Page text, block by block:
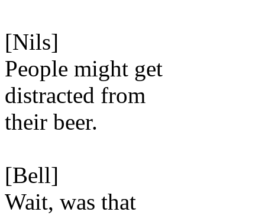
[Nils]
People might get
distracted from
their beer.
[Bell]
Wait, was that